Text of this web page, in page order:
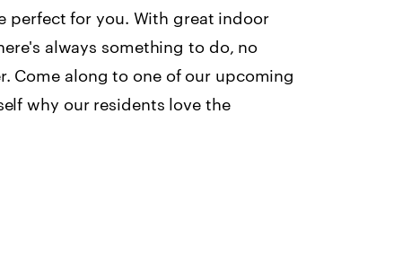
perfect for you. With great indoor
always something to do, no
Come along to one of our upcoming
why our residents love the